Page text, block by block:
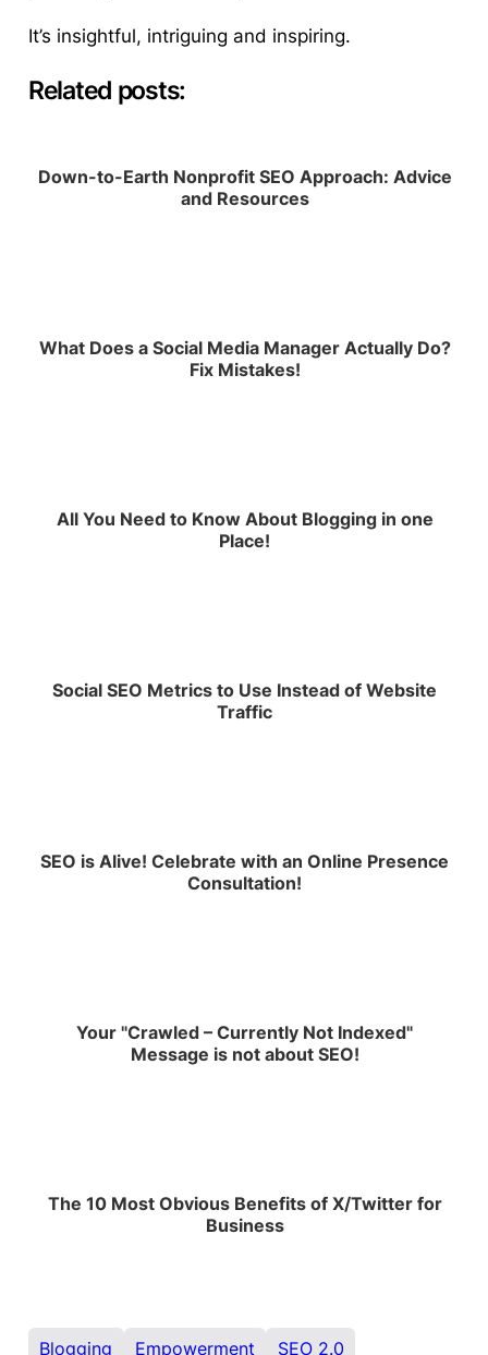
It’s insightful, intriguing and inspiring.
Related posts:
Down-to-Earth Nonprofit SEO Approach: Advice
and Resources
What Does a Social Media Manager Actually Do?
Fix Mistakes!
All You Need to Know About Blogging in one
Place!
Social SEO Metrics to Use Instead of Website
Traffic
SEO is Alive! Celebrate with an Online Presence
Consultation!
Your "Crawled – Currently Not Indexed"
Message is not about SEO!
The 10 Most Obvious Benefits of X/Twitter for
Business
Blogging Empowerment SEO 2.0